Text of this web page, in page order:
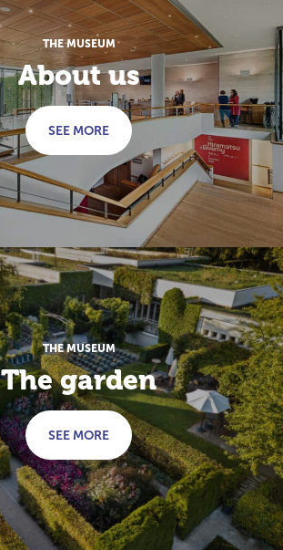
THE MUSEUM
About us
SEE MORE
THE MUSEUM
The garden
SEE MORE